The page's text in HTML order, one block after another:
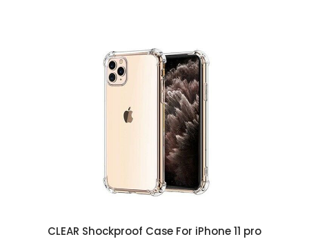
CLEAR Shockproof Case For iPhone 11 pro